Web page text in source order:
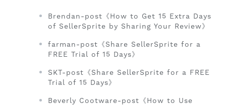
Brendan-post《How to Get 15 Extra Days
of SellerSprite by Sharing Your Review》
farman-post《Share SellerSprite for a
FREE Trial of 15 Days》
SKT-post《Share SellerSprite for a FREE
Trial of 15 Days》
Beverly Cootware-post《How to Use